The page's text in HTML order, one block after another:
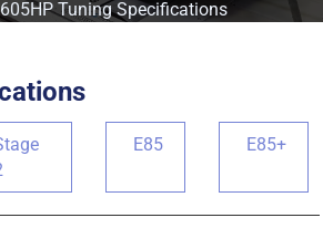
Tuning Specifications
E85 E85+